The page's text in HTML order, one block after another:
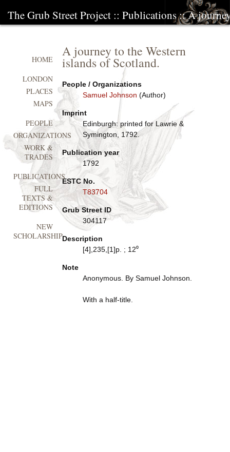
The Grub Street Project :: Publications:: A
A journey to the Western
islands of Scotland.
People / Organizations
Samuel Johnson (Author)
Imprint
Edinburgh: printed for Lawrie &
Symington, 1792.
Publication year
1792
ESTC No.
T83704
Grub Street ID
304117
Description
[4],235,[1]p. ; 12⁰
Note
Anonymous. By Samuel Johnson.
With a half-title.
HOME
LONDON
PLACES
MAPS
PEOPLE
ORGANIZATIONS
WORK &
TRADES
PUBLICATIONS
FULL
TEXTS &
EDITIONS
NEW
SCHOLARSHIP